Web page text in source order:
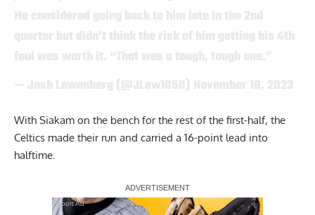
With Siakam on the bench for the rest of the first-half, the
Celtics made their run and carried a 16-point lead into
halftime.
Report Ad